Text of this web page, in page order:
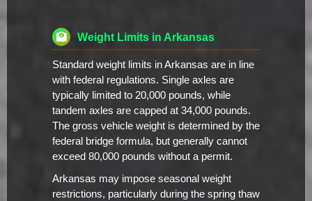
Weight Limits in Arkansas
Standard weight limits in Arkansas are in line
with federal regulations. Single axles are
typically limited to 20,000 pounds, while
tandem axles are capped at 34,000 pounds.
The gross vehicle weight is determined by the
federal bridge formula, but generally cannot
exceed 80,000 pounds without a permit.
Arkansas may impose seasonal weight
restrictions, particularly during the spring thaw